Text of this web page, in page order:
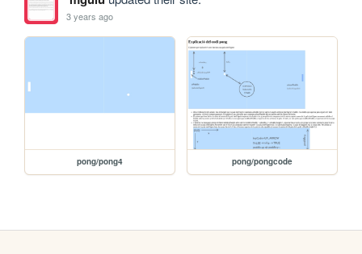
3 years ago
pong/pong4 pong/pongcode